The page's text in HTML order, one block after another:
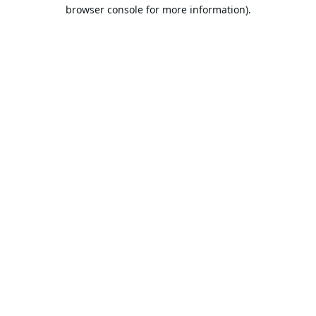
browser console for more information).